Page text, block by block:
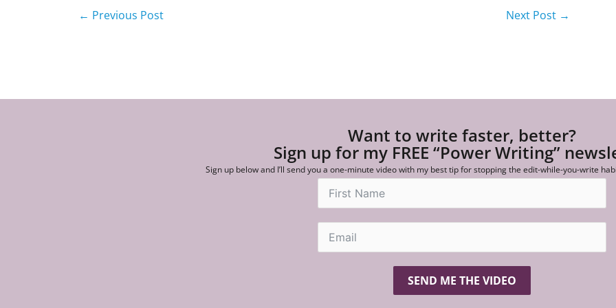
← Previous Post Next Post →
Want to write faster, better?
Sign up for my FREE “Power Writing”
Sign up below and I’ll send you a one-minute video with my best tip for stopping the edit-while-you-write
SEND ME THE VIDEO